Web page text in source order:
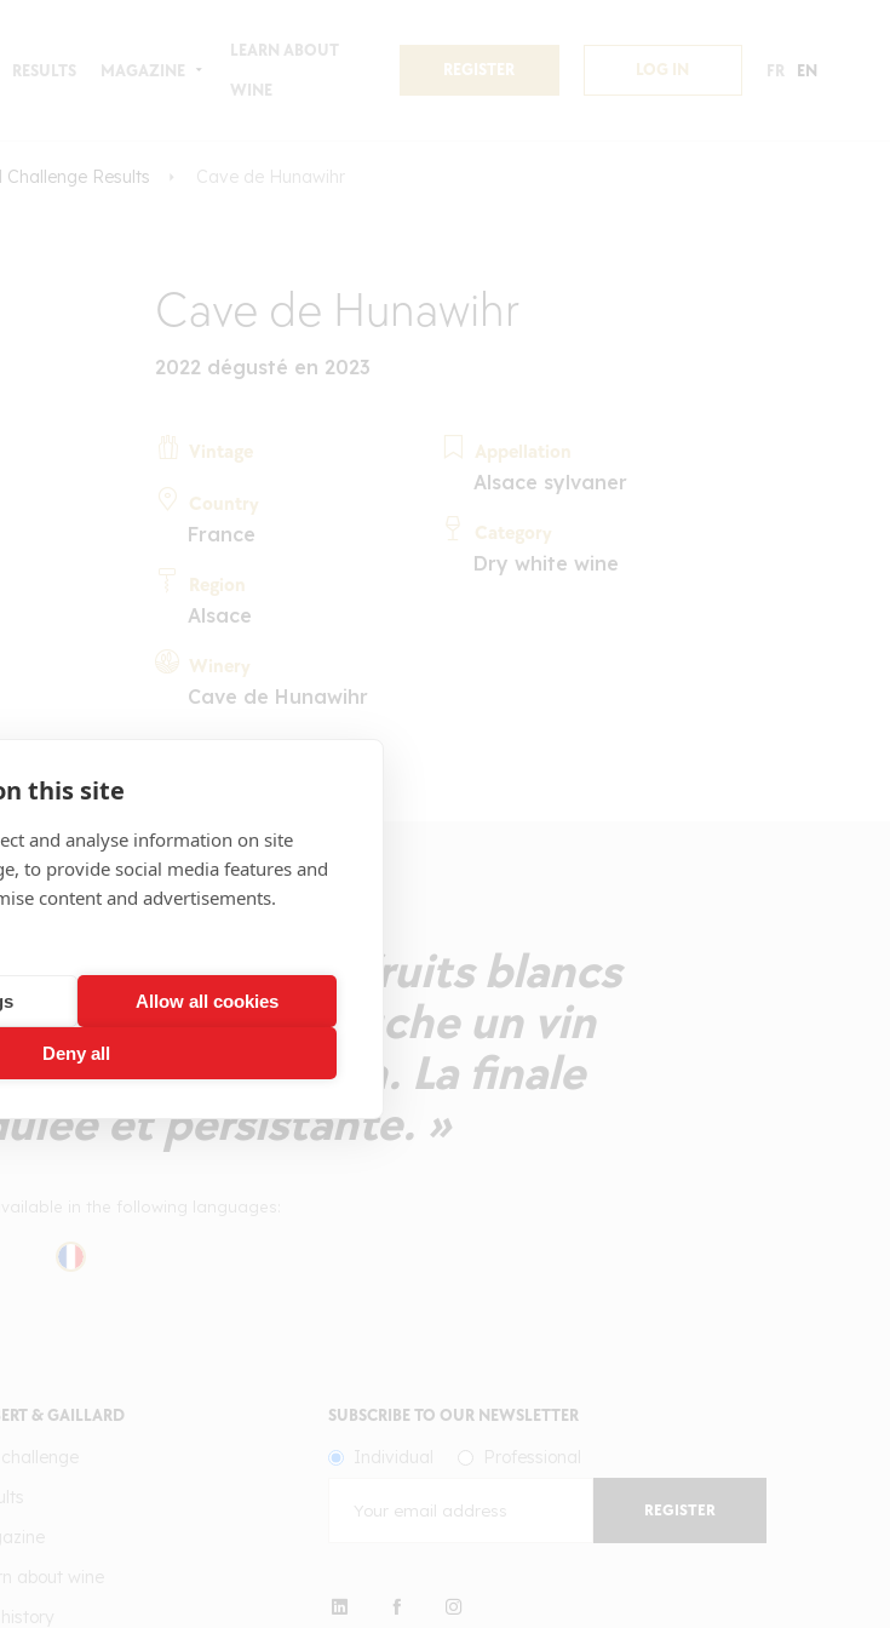
this site
and analyse information on site
to provide social media features and
content and advertisements.
Allow all cookies
Deny all
RESULTS MAGAZINE
LEARN ABOUT
WINE
REGISTER LOG IN FR EN
Results Cave de Hunawihr
Cave de Hunawihr
2022 dégusté en 2023
Vintage
Country
France
Region
Alsace
Winery
Cave de Hunawihr
Appellation
Alsace sylvaner
Category
Dry white wine
verts. Nez de fruits blancs
florales. En bouche un vin
belle tension. La finale
et persistante. »
& GAILLARD SUBSCRIBE TO OUR NEWSLETTER
REGISTER